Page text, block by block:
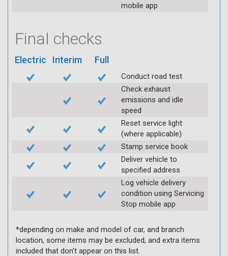
mobile app
Final checks
Electric Interim Full
Conduct road test
Check exhaust
emissions and idle
speed
Reset service light
(where applicable)
Stamp service book
Deliver vehicle to
specified address
Log vehicle delivery
condition using Servicing
Stop mobile app
*depending on make and model of car, and branch
location, some items may be excluded, and extra items
included that don’t appear on this list.